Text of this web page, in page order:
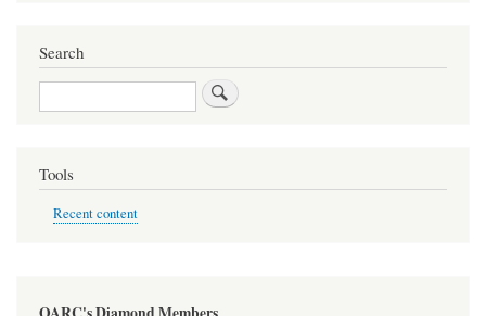
Search
Search
Tools
Recent content